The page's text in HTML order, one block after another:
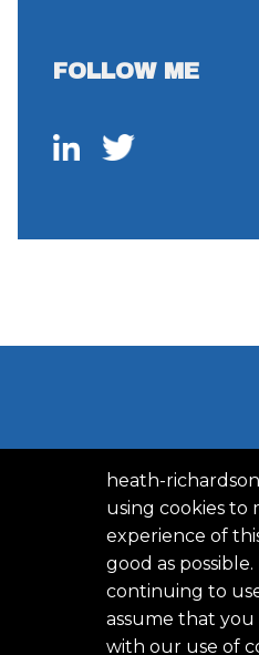
FOLLOW ME
TERMS OF SERVICE
heath-
using cookies to
experience of
good as possible.
continuing to
assume that
with our use of